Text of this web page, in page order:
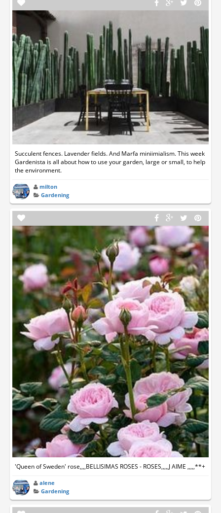
Succulent fences. Lavender fields. And Marfa miniimialism. This week
Gardenista is all about how to use your garden, large or small, to help
the environment.
milton
Gardening
'Queen of Sweden' rose,,,,BELLISIMAS ROSES - ROSES,,,,,J AIME ,,,,,**+
alene
Gardening